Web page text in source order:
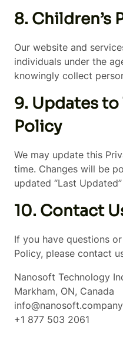
8. Children’s
Our website and
individuals under the
knowingly collect
9. Updates to
Policy
We may update this
time. Changes will be
updated “Last
10. Contact
If you have questions
Policy, please contact
Nanosoft Technology
Markham, ON, Canada
info@nanosoft.company
+1 877 503 2061